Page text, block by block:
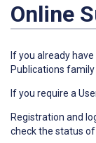
Online
If you already
Publications
If you require a
Registration and
check the status